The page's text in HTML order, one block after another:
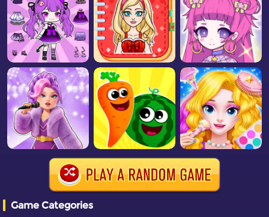
Game Categories